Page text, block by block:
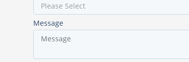
Message